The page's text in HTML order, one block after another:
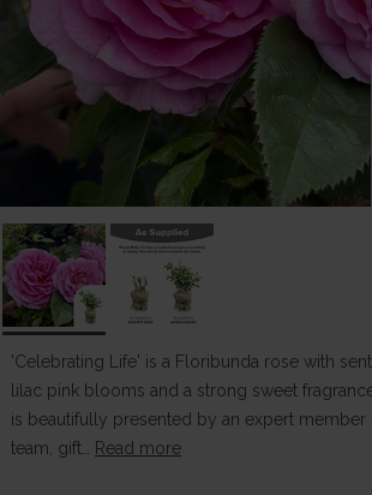
'Celebrating Life' is a Floribunda rose with
lilac pink blooms and a strong sweet
is beautifully presented by an expert member
team, gift…
Read more